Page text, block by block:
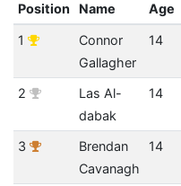
Position Name Age
1
Connor
Gallagher
14
2
Las Al-
dabak
14
3
Brendan
Cavanagh
14